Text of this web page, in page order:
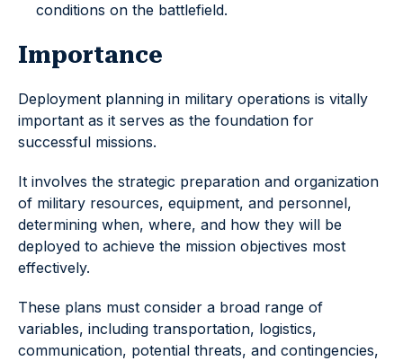
conditions on the battlefield.
Importance
Deployment planning in military operations is vitally
important as it serves as the foundation for
successful missions.
It involves the strategic preparation and organization
of military resources, equipment, and personnel,
determining when, where, and how they will be
deployed to achieve the mission objectives most
effectively.
These plans must consider a broad range of
variables, including transportation, logistics,
communication, potential threats, and contingencies,